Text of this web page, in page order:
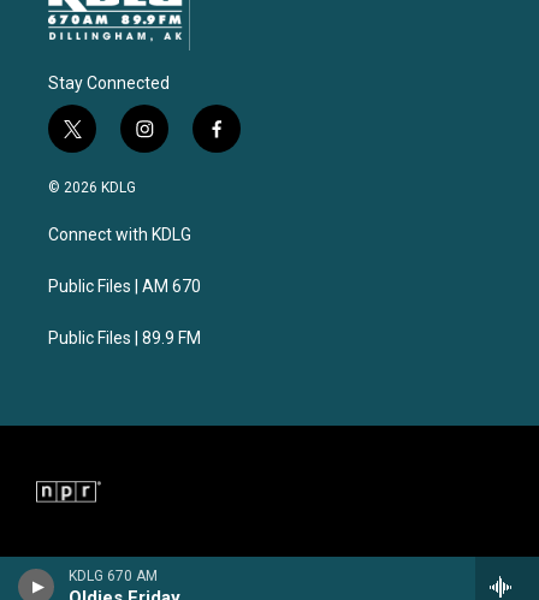
KDLG 670 AM
Stay Connected
t
w
i
t
e
i
n
a
g
a
f
a
© 2026 KDLG
Connect with KDLG
Public Files | AM 670
Public Files | 89.9 FM